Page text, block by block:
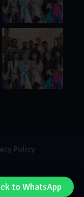
Policy
to WhatsApp